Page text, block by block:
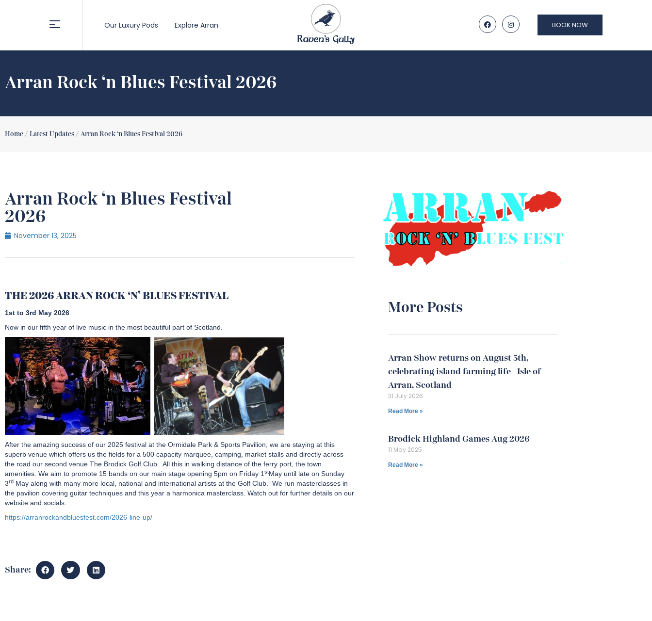
Our Luxury Pods Explore Arran BOOK NOW
Arran Rock ‘n Blues Festival 2026
Home / Latest Updates / Arran Rock ‘n Blues Festival 2026
Arran Rock ‘n Blues Festival
2026
November 13, 2025
THE 2026 ARRAN ROCK ‘N’ BLUES FESTIVAL
1st to 3rd May 2026
Now in our fifth year of live music in the most beautiful part of Scotland.
After the amazing success of our 2025 festival at the Ormidale Park & Sports Pavilion, we are staying at this
superb venue which offers us the fields for a 500 capacity marquee, camping, market stalls and directly across
the road our second venue The Brodick Golf Club. All this in walking distance of the ferry port, the town
amenities. We aim to promote 15 bands on our main stage opening 5pm on Friday 1 stMay until late on Sunday
3rd May along with many more local, national and international artists at the Golf Club. We run masterclasses in
the pavilion covering guitar techniques and this year a harmonica masterclass. Watch out for further details on our
website and socials.
https://arranrockandbluesfest.com/2026-line-up/
Share:
More Posts
Arran Show returns on August 5th,
celebrating island farming life | Isle of
Arran, Scotland
31 July 2026
Read More »
Brodick Highland Games Aug 2026
11 May 2025
Read More »